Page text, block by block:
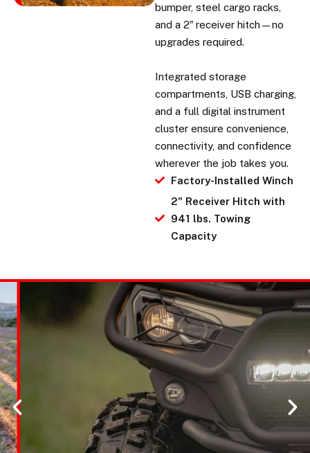
bumper, steel cargo racks,
and a 2″ receiver hitch—no
upgrades required.
Integrated storage
compartments, USB charging,
and a full digital instrument
cluster ensure convenience,
connectivity, and confidence
wherever the job takes you.
Factory-Installed Winch
2" Receiver Hitch with
941 lbs. Towing
Capacity